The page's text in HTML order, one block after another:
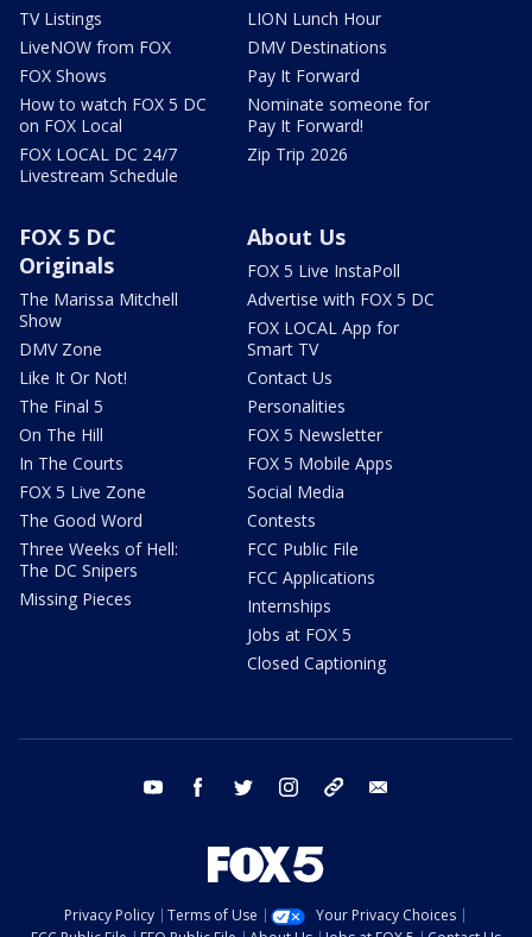
TV Listings
LiveNOW from FOX
FOX Shows
How to watch FOX 5 DC
on FOX Local
FOX LOCAL DC 24/7
Livestream Schedule
LION Lunch Hour
DMV Destinations
Pay It Forward
Nominate someone for
Pay It Forward!
Zip Trip 2026
FOX 5 DC
Originals
The Marissa Mitchell
Show
DMV Zone
Like It Or Not!
The Final 5
On The Hill
In The Courts
FOX 5 Live Zone
The Good Word
Three Weeks of Hell:
The DC Snipers
Missing Pieces
About Us
FOX 5 Live InstaPoll
Advertise with FOX 5 DC
FOX LOCAL App for
Smart TV
Contact Us
Personalities
FOX 5 Newsletter
FOX 5 Mobile Apps
Social Media
Contests
FCC Public File
FCC Applications
Internships
Jobs at FOX 5
Closed Captioning
youtube facebook twitter instagram tiktok
Privacy Policy Terms of Use
Your Privacy Choices